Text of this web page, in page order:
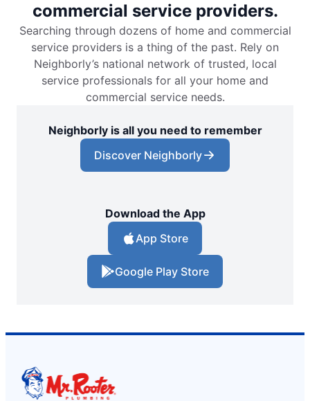
commercial service providers.
Searching through dozens of home and commercial
service providers is a thing of the past. Rely on
Neighborly’s national network of trusted, local
service professionals for all your home and
commercial service needs.
Neighborly is all you need to remember
Discover Neighborly
Download the App
App Store
Google Play Store